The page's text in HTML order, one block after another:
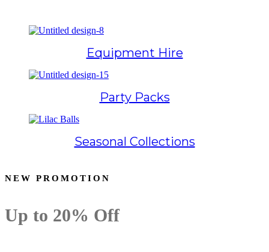
Equipment Hire
Party Packs
Seasonal Collections
NEW PROMOTION
Up to 20% Off